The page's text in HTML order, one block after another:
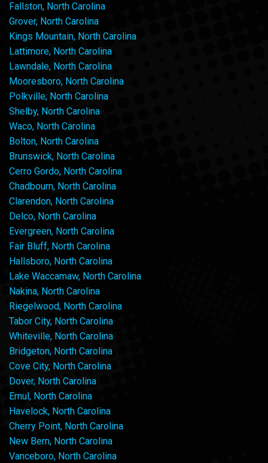
Fallston, North Carolina
Grover, North Carolina
Kings Mountain, North Carolina
Lattimore, North Carolina
Lawndale, North Carolina
Mooresboro, North Carolina
Polkville, North Carolina
Shelby, North Carolina
Waco, North Carolina
Bolton, North Carolina
Brunswick, North Carolina
Cerro Gordo, North Carolina
Chadbourn, North Carolina
Clarendon, North Carolina
Delco, North Carolina
Evergreen, North Carolina
Fair Bluff, North Carolina
Hallsboro, North Carolina
Lake Waccamaw, North Carolina
Nakina, North Carolina
Riegelwood, North Carolina
Tabor City, North Carolina
Whiteville, North Carolina
Bridgeton, North Carolina
Cove City, North Carolina
Dover, North Carolina
Ernul, North Carolina
Havelock, North Carolina
Cherry Point, North Carolina
New Bern, North Carolina
Vanceboro, North Carolina